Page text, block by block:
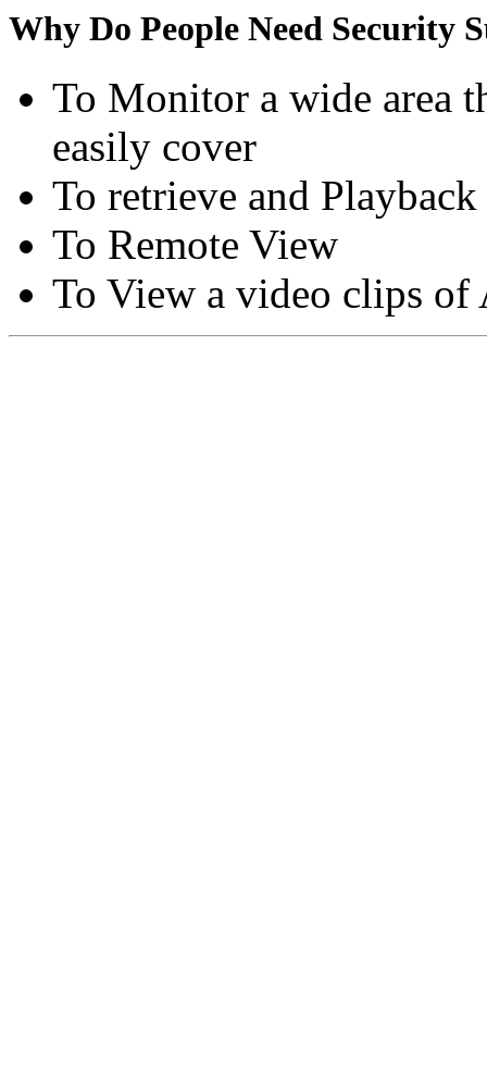
Why Do People Need Security
To Monitor a wide area
easily cover
To retrieve and
To Remote View
To View a video clips of